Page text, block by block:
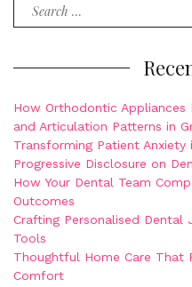
How Orthodontic
and Articulation Patterns in
Transforming Patient
Progressive Disclosure on
How Your Dental Team
Outcomes
Crafting Personalised Dental
Tools
Thoughtful Home Care That
Comfort